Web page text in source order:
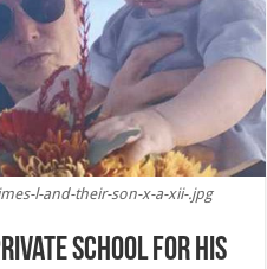
l-and-their-son-x-a-xii-.jpg
School For His